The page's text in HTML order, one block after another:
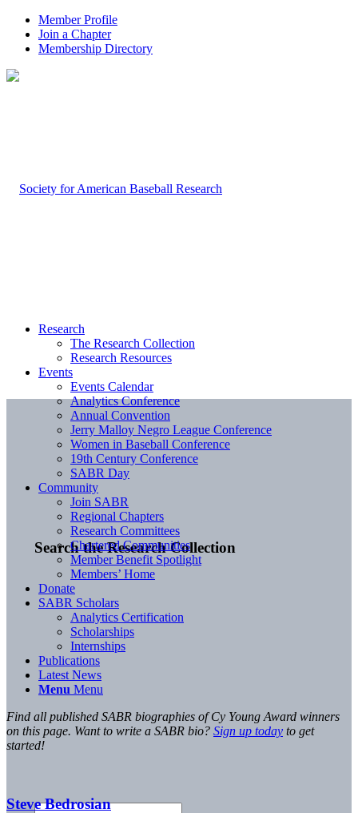
Member Profile
Join a Chapter
Membership Directory
Search the Research Collection
Research
The Research Collection
Research Resources
Events
Events Calendar
Analytics Conference
Annual Convention
Jerry Malloy Negro League Conference
Women in Baseball Conference
19th Century Conference
SABR Day
Community
Join SABR
Regional Chapters
Research Committees
Chartered Communities
Member Benefit Spotlight
Members’ Home
Donate
SABR Scholars
Analytics Certification
Scholarships
Internships
Publications
Latest News
Menu Menu
Find all published SABR biographies of Cy Young Award winners
on this page. Want to write a SABR bio? Sign up today to get
started!
Steve Bedrosian